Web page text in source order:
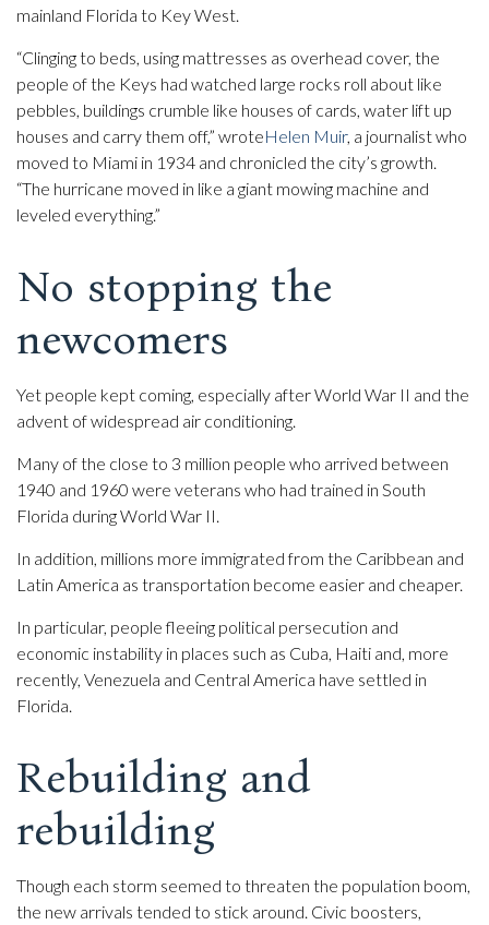
mainland Florida to Key West.
“Clinging to beds, using mattresses as overhead cover, the
people of the Keys had watched large rocks roll about like
pebbles, buildings crumble like houses of cards, water lift up
houses and carry them off,” wroteHelen Muir, a journalist who
moved to Miami in 1934 and chronicled the city’s growth.
“The hurricane moved in like a giant mowing machine and
leveled everything.”
No stopping the
newcomers
Yet people kept coming, especially after World War II and the
advent of widespread air conditioning.
Many of the close to 3 million people who arrived between
1940 and 1960 were veterans who had trained in South
Florida during World War II.
In addition, millions more immigrated from the Caribbean and
Latin America as transportation become easier and cheaper.
In particular, people fleeing political persecution and
economic instability in places such as Cuba, Haiti and, more
recently, Venezuela and Central America have settled in
Florida.
Rebuilding and
rebuilding
Though each storm seemed to threaten the population boom,
the new arrivals tended to stick around. Civic boosters,